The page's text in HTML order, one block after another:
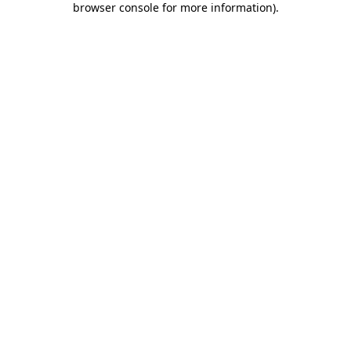
browser console for more information).